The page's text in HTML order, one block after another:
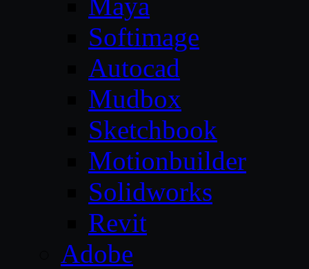
Softimage
Autocad
Mudbox
Sketchbook
Motionbuilder
Solidworks
Revit
Adobe